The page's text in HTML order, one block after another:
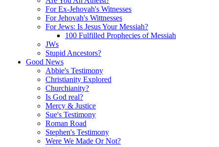
For Ex-Jehovah's Witnesses
For Jehovah's Wittnesses
For Jews: Is Jesus Your Messiah?
100 Fulfilled Prophecies of Messiah
JWs
Stupid Ancestors?
Good News
Abbie's Testimony
Christianity Explored
Churchianity?
Is God real?
Mercy & Justice
Sue's Testimony
Roman Road
Stephen's Testimony
Were We Made Or Not?